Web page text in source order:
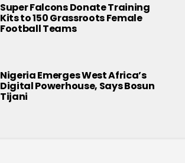
Super Falcons Donate Training
Kits to 150 Grassroots Female
Football Teams
Nigeria Emerges West Africa’s
Digital Powerhouse, Says Bosun
Tijani